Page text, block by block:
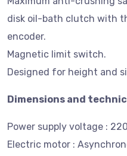
disk oil-bath clutch with
encoder.
Magnetic limit switch.
Designed for height and
Dimensions and
Power supply voltage :
Electric motor :